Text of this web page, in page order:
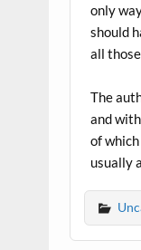
only
should
all
The
and
of
usually